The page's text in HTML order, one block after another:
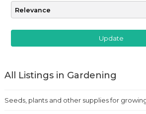
Coffee
Whiskey
All Listings in Gardening
Seeds, plants and other supplies for